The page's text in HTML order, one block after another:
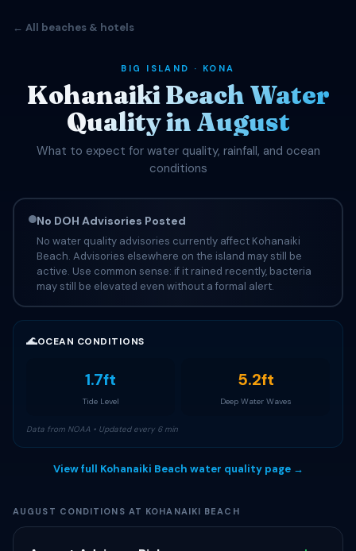
← All beaches & hotels
BIG ISLAND · KONA
Kohanaiki Beach Water
Quality in August
What to expect for water quality, rainfall, and ocean
conditions
No DOH Advisories Posted
No water quality advisories currently affect Kohanaiki
Beach. Advisories elsewhere on the island may still be
active. Use common sense: if it rained recently, bacteria
may still be elevated even without a formal alert.
🌊OCEAN CONDITIONS
1.7ft
Tide Level
5.2ft
Deep Water Waves
Data from NOAA • Updated every 6 min
View full Kohanaiki Beach water quality page →
AUGUST CONDITIONS AT KOHANAIKI BEACH